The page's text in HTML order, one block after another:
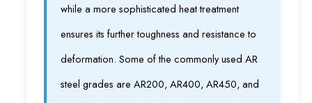
while a more sophisticated heat treatment
ensures its further toughness and resistance to
deformation. Some of the commonly used AR
steel grades are AR200, AR400, AR450, and